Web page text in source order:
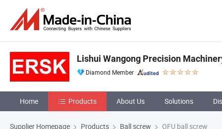
Lishui Wangong Precision
Diamond Member
Home Products About Us Solutions
Supplier Homepage Products Ball screw OFU ball screw